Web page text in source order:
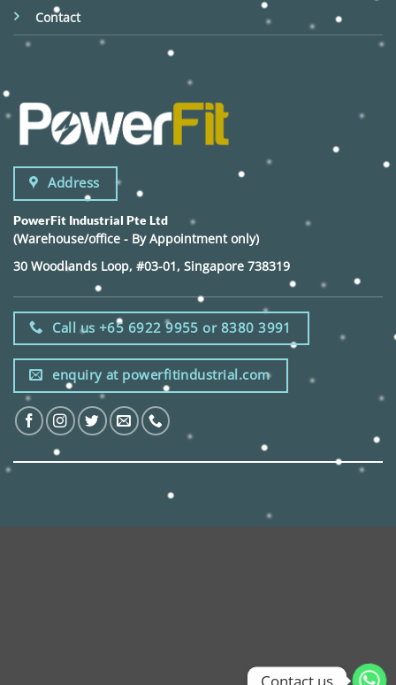
Contact
Address
PowerFit Industrial Pte Ltd
(Warehouse/office - By Appointment only)
30 Woodlands Loop, #03-01, Singapore 738319
Call us +65 6922 9955 or 8380 3991
enquiry at powerfitindustrial.com
Contact us